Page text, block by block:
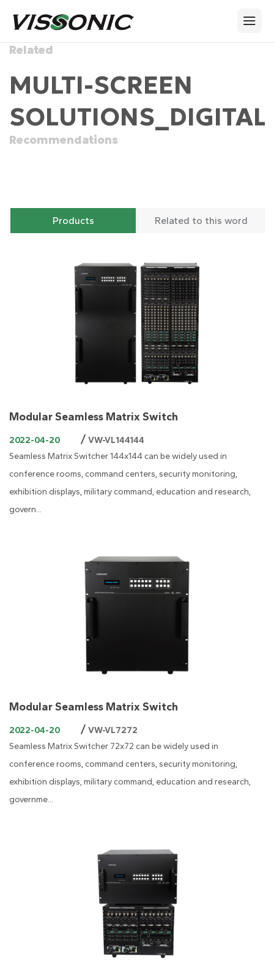
Related
MULTI-SCREEN
SOLUTIONS_DIGITAL
Recommendations
Products Related to this word
Modular Seamless Matrix Switch
2022-04-20 / VW-VL144144
Seamless Matrix Switcher 144x144 can be widely used in
conference rooms, command centers, security monitoring,
exhibition displays, military command, education and research,
govern...
Modular Seamless Matrix Switch
2022-04-20 / VW-VL7272
Seamless Matrix Switcher 72x72 can be widely used in
conference rooms, command centers, security monitoring,
exhibition displays, military command, education and research,
governme...